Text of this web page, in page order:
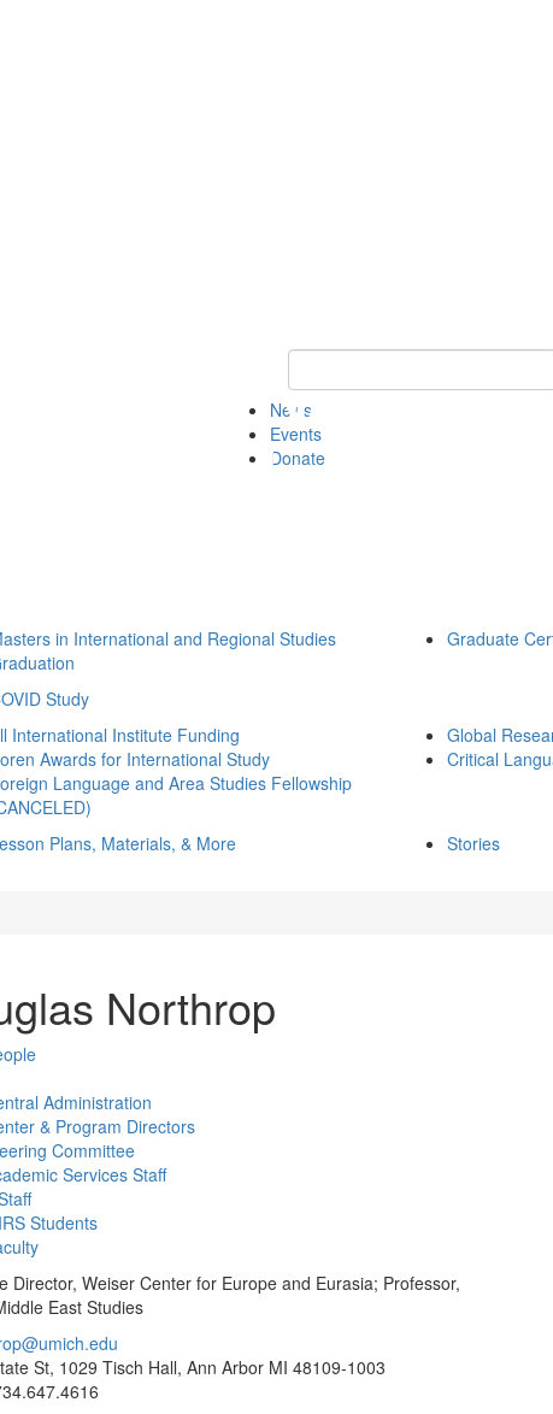
Keyword Search of ii
News
Events
Donate
in International and Regional Studies
Graduate
Study
International Institute Funding
Awards for International Study
Language and Area Studies Fellowship
Global
Critical
Plans, Materials, & More
Stories
Northrop
Administration
& Program Directors
Committee
Services Staff
Students
Director, Weiser Center for Europe and Eurasia; Professor,
East Studies
St, 1029 Tisch Hall, Ann Arbor MI 48109-1003